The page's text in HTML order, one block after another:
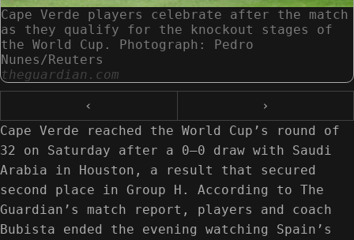
Cape Verde players celebrate after the match
as they qualify for the knockout stages of
the World Cup. Photograph: Pedro
Nunes/Reuters
theguardian.com
‹
›
Cape Verde reached the World Cup’s round of
32 on Saturday after a 0–0 draw with Saudi
Arabia in Houston, a result that secured
second place in Group H. According to The
Guardian’s match report, players and coach
Bubista ended the evening watching Spain’s